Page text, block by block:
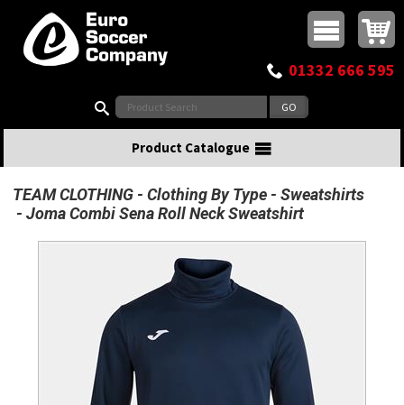
Top Menu
Buy online or call
01332 666 595
Product Catalogue
TEAM CLOTHING Clothing By Type
Sweatshirts
Joma Combi Sena Roll Neck Sweatshirt